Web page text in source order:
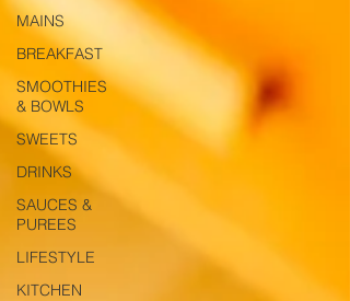
MAINS
BREAKFAST
SMOOTHIES
& BOWLS
SWEETS
DRINKS
SAUCES &
PUREES
LIFESTYLE
KITCHEN